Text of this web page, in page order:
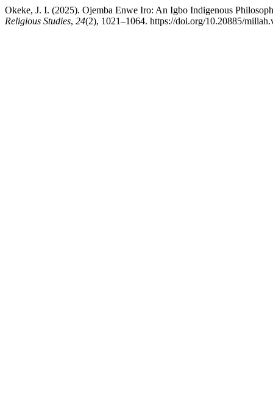
Okeke, J. I. (2025). Ojemba Enwe Iro: An Igbo Indigenous
Religious Studies, 24(2), 1021–1064. https://doi.org/10.20885/